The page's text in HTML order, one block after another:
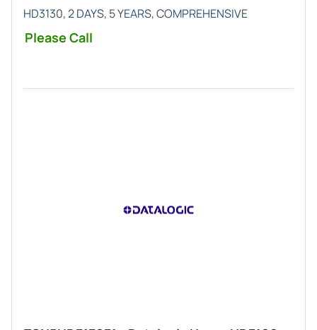
HD3130, 2 DAYS, 5 YEARS, COMPREHENSIVE
Please Call